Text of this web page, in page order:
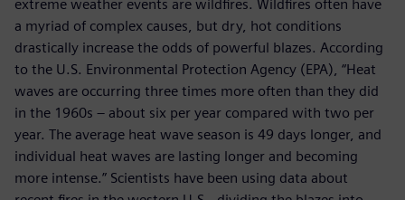
extreme weather events are wildfires. Wildfires often have
a myriad of complex causes, but dry, hot conditions
drastically increase the odds of powerful blazes. According
to the U.S. Environmental Protection Agency (EPA), “Heat
waves are occurring three times more often than they did
in the 1960s – about six per year compared with two per
year. The average heat wave season is 49 days longer, and
individual heat waves are lasting longer and becoming
more intense.” Scientists have been using data about